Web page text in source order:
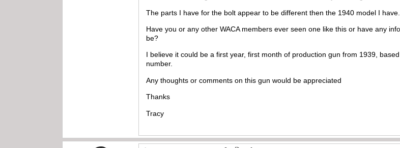
The parts I have for the bolt appear to be different then the 1940 model I have.
Have you or any other WACA members ever seen one like this or have any
be?
I believe it could be a first year, first month of production gun from 1939,
number.
Any thoughts or comments on this gun would be appreciated
Thanks
Tracy